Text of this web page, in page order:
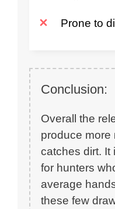
Prone to
Conclusion:
Overall the
produce more
catches dirt. It
for hunters
average
these few